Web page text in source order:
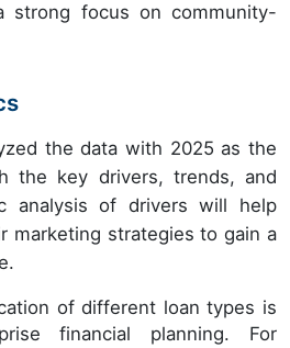
strong focus on community-
the data with 2025 as the
the key drivers, trends, and
analysis of drivers will help
marketing strategies to gain a
of different loan types is
financial planning. For